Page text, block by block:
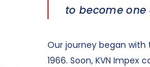
to become one
Our journey began
1966. Soon, KVN